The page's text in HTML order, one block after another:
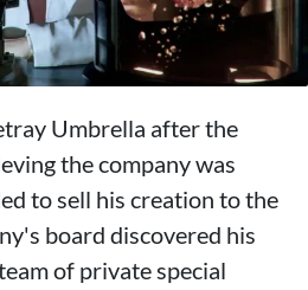
Umbrella after the
the company was
to sell his creation to the
board discovered his
of private special